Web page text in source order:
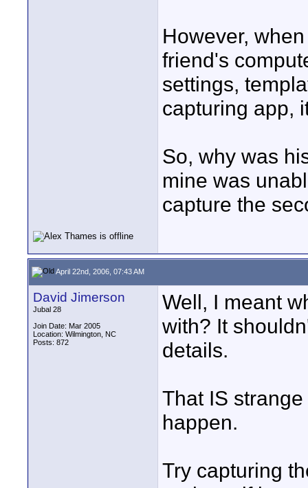
However,
friend's
settings,
capturing app,
So, why was
mine was
capture the
April 22nd, 2006, 07:43 AM
David Jimerson
Jubal 28
Join Date: Mar 2005
Location: Wilmington, NC
Posts: 872
Well, I meant
with? It
details.
That IS
happen.
Try capturing